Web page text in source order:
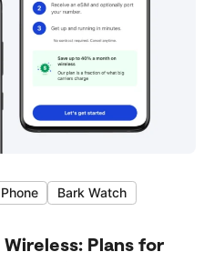
Bark Watch
Plans for